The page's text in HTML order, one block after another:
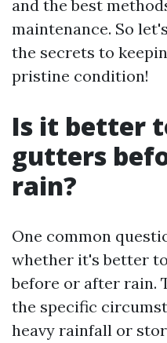
and the best
maintenance. So
the secrets to
pristine condition!
Is it better
gutters
rain?
One common
whether it's better
before or after rain.
the specific
heavy rainfall or